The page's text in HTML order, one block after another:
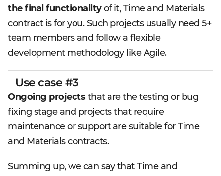
the final functionalityof it, Time and Materials
contract is for you. Such projects usually need 5+
team members and follow a flexible
development methodology like Agile.
Use case #3
Ongoing projects that are the testing or bug
fixing stage and projects that require
maintenance or support are suitable for Time
and Materials contracts.
Summing up, we can say that Time and